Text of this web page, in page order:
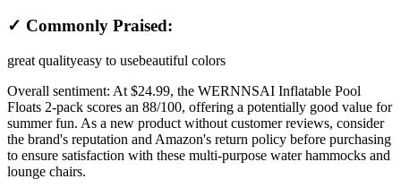
✓ Commonly Praised:
great qualityeasy to usebeautiful colors
Overall sentiment: At $24.99, the WERNNSAI Inflatable Pool
Floats 2-pack scores an 88/100, offering a potentially good value for
summer fun. As a new product without customer reviews, consider
the brand's reputation and Amazon's return policy before purchasing
to ensure satisfaction with these multi-purpose water hammocks and
lounge chairs.